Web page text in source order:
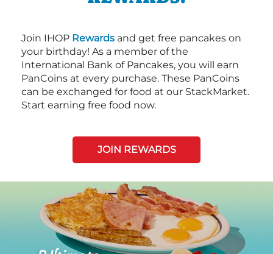
Join IHOP Rewards and get free pancakes on
your birthday! As a member of the
International Bank of Pancakes, you will earn
PanCoins at every purchase. These PanCoins
can be exchanged for food at our StackMarket.
Start earning free food now.
JOIN REWARDS